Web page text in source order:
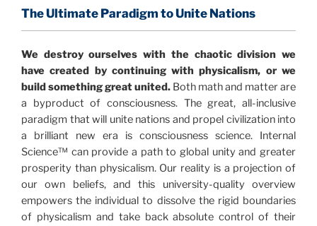
profound implications for humanity and for you.
Illusion” opens with the historical context of a
revolutionary series of giant events from a perspective
never before shown.
Discoveries, activism and movements together give
us a picture that is both profound and original in its
What is really happening in our civilization is
made clear.
It is bigger than anything else that has
happened in recorded history.
The Ultimate Paradigm to Unite Nations
We destroy ourselves with the chaotic division we
have created by continuing with physicalism, or we
build something great united. Both math and matter are
a byproduct of consciousness. The great, all-inclusive
paradigm that will unite nations and propel civilization into
a brilliant new era is consciousness science. Internal
Science™ can provide a path to global unity and greater
prosperity than physicalism. Our reality is a projection of
our own beliefs, and this university-quality overview
empowers the individual to dissolve the rigid boundaries
of physicalism and take back absolute control of their